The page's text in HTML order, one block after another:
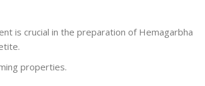
is crucial in the preparation of Hemagarbha
properties.